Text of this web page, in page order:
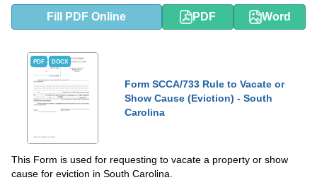
Fill PDF Online PDF Word
PDF DOCX
Form SCCA/733 Rule to Vacate or
Show Cause (Eviction) - South
Carolina
This Form is used for requesting to vacate a property or show
cause for eviction in South Carolina.